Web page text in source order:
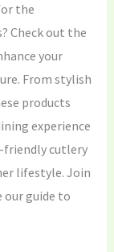
the
Check out the
your
From stylish
products
experience
friendly cutlery
lifestyle. Join
guide to